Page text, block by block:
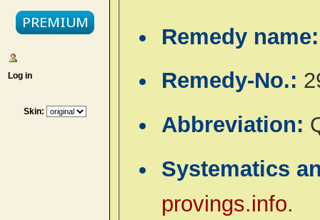
Log in
Skin:
Remedy
Remedy-No.:
Abbreviation:
Systematics
provings.info.